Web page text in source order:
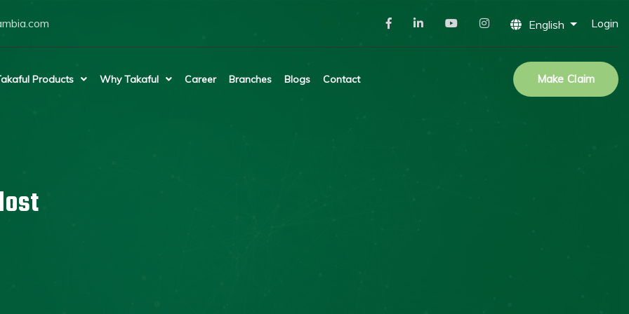
English Login
Products Why Takaful Career Branches Blogs Contact Make Claim